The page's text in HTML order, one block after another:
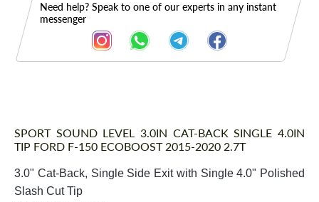
Need help? Speak to one of our experts in any instant
messenger
Description
SPORT SOUND LEVEL 3.0IN CAT-BACK SINGLE 4.0IN
TIP FORD F-150 ECOBOOST 2015-2020 2.7T
3.0" Cat-Back, Single Side Exit with Single 4.0" Polished
Slash Cut Tip